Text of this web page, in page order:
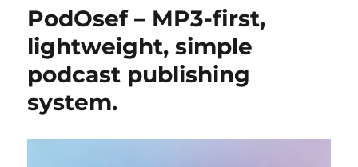
Took
PodOsef – MP3-first,
lightweight, simple
podcast publishing
system.